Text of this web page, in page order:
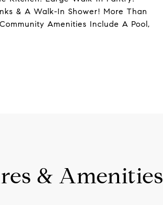
& A Walk-In Shower! More Than
Amenities Include A Pool,
& Amenities